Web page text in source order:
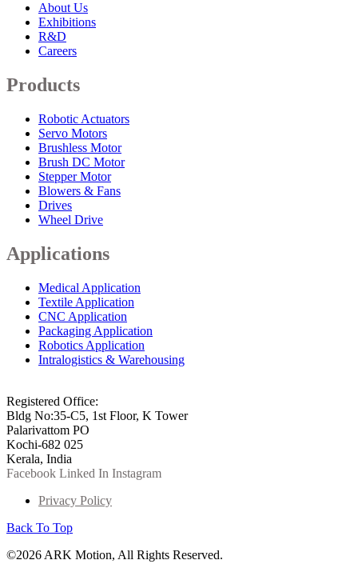
About Us
Exhibitions
R&D
Careers
Products
Robotic Actuators
Servo Motors
Brushless Motor
Brush DC Motor
Stepper Motor
Blowers & Fans
Drives
Wheel Drive
Applications
Medical Application
Textile Application
CNC Application
Packaging Application
Robotics Application
Intralogistics & Warehousing
Registered Office:
Bldg No:35-C5, 1st Floor, K Tower
Palarivattom PO
Kochi-682 025
Kerala, India
Facebook Linked In Instagram
Privacy Policy
Back To Top
©2026 ARK Motion, All Rights Reserved.